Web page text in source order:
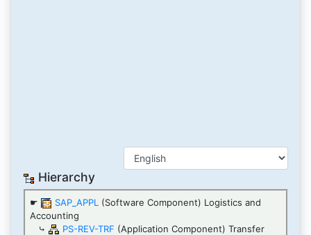
Hierarchy
☛ SAP_APPL (Software Component) Logistics and
Accounting
⤷
PS-REV-TRF (Application Component) Transfer